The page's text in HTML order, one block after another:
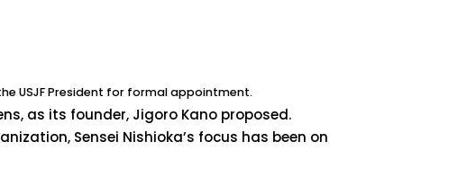
USJF President for formal appointment.
as its founder, Jigoro Kano proposed.
Sensei Nishioka’s focus has been on